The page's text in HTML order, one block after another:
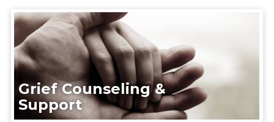
Grief Counseling &
Support